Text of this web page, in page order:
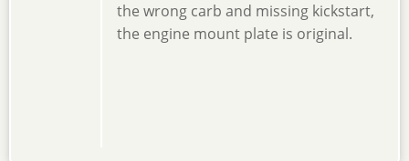
the wrong carb and missing kickstart,
the engine mount plate is original.